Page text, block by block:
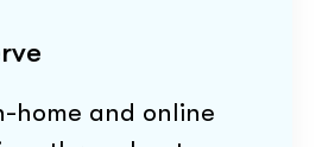
home and online